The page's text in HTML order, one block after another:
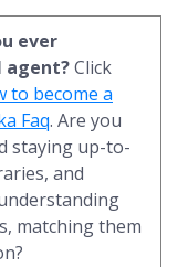
ever
agent?Click
to become a
Faq. Are you
staying up-to-
and
matching them